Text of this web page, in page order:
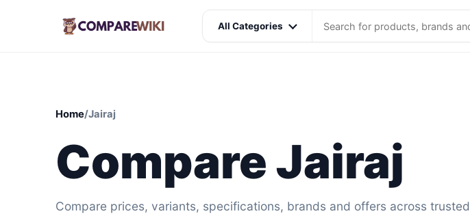
All Categories
Home/Jairaj
Compare Jairaj
Compare prices, variants, specifications, brands and offers across trusted